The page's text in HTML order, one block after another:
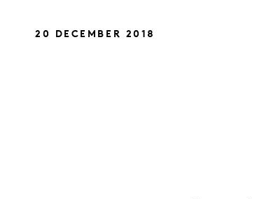
20 DECEMBER 2018